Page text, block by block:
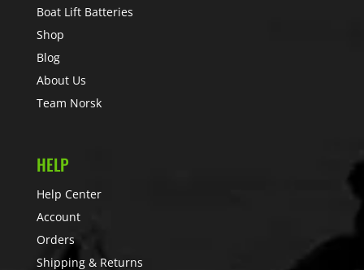
Boat Lift Batteries
Shop
Blog
About Us
Team Norsk
HELP
Help Center
Account
Orders
Shipping & Returns